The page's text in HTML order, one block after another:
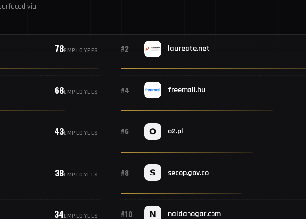
via
78EMPLOYEES #2 laureate.net
68EMPLOYEES #4 freemail.hu
43EMPLOYEES #6 o2.pl
38EMPLOYEES #8 secop.gov.co
34EMPLOYEES #10 naidahogar.com